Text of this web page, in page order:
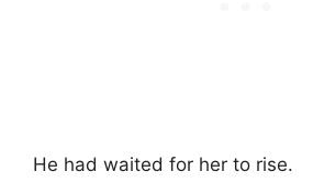
He had waited for her to rise.